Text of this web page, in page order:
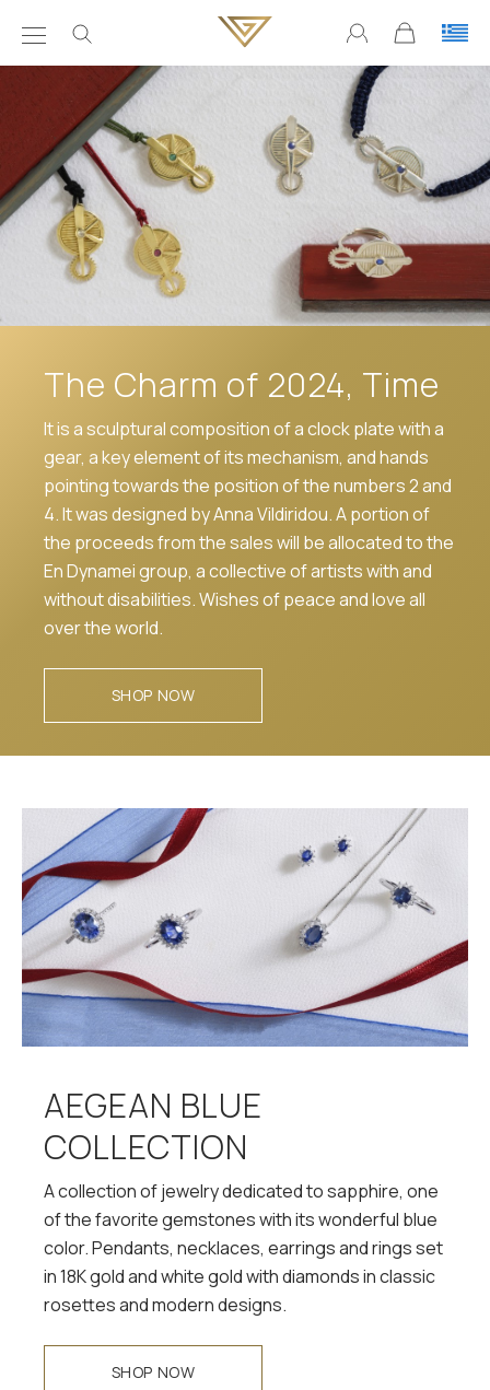
The Charm of 2024, Time
It is a sculptural composition of a clock plate with a
gear, a key element of its mechanism, and hands
pointing towards the position of the numbers 2 and
4. It was designed by Anna Vildiridou. A portion of
the proceeds from the sales will be allocated to the
En Dynamei group, a collective of artists with and
without disabilities. Wishes of peace and love all
over the world.
SHOP NOW
AEGEAN BLUE
COLLECTION
A collection of jewelry dedicated to sapphire, one
of the favorite gemstones with its wonderful blue
color. Pendants, necklaces, earrings and rings set
in 18K gold and white gold with diamonds in classic
rosettes and modern designs.
SHOP NOW